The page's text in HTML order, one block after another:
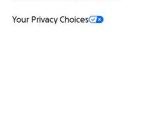
Your Privacy Choices